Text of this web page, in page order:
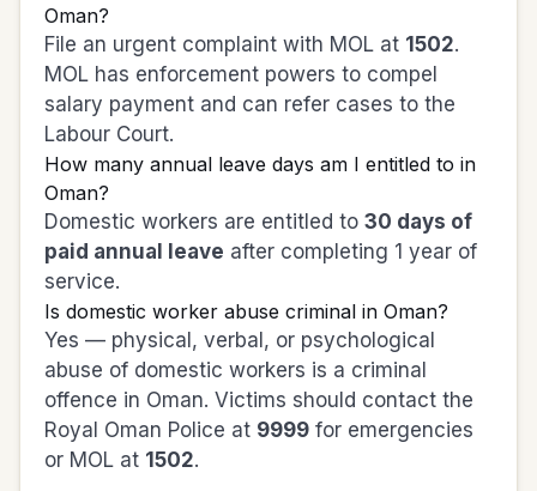
Oman?
File an urgent complaint with MOL at 1502.
MOL has enforcement powers to compel
salary payment and can refer cases to the
Labour Court.
How many annual leave days am I entitled to in
Oman?
Domestic workers are entitled to 30 days of
paid annual leave after completing 1 year of
service.
Is domestic worker abuse criminal in Oman?
Yes — physical, verbal, or psychological
abuse of domestic workers is a criminal
offence in Oman. Victims should contact the
Royal Oman Police at 9999 for emergencies
or MOL at 1502.